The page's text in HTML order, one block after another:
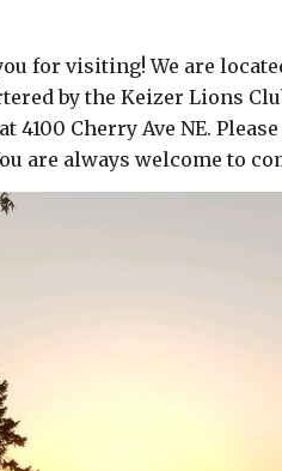
for visiting! We are
by the Keizer Lions
4100 Cherry Ave NE.
are always welcome to